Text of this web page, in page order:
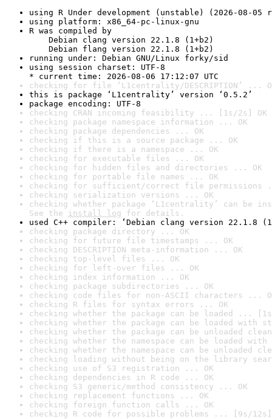
using R Under development (unstable) (2026-08-05
using platform: x86_64-pc-linux-gnu
R was compiled by
Debian clang version 22.1.8 (1+b2)
Debian flang version 22.1.8 (1+b2)
running under: Debian GNU/Linux forky/sid
using session charset: UTF-8
* current time: 2026-08-06 17:12:07 UTC
checking for file ‘L1centrality/DESCRIPTION’ ...
this is package ‘L1centrality’ version ‘0.5.2’
package encoding: UTF-8
checking CRAN incoming feasibility ... [1s/2s] OK
checking package namespace information ... OK
checking package dependencies ... OK
checking if this is a source package ... OK
checking if there is a namespace ... OK
checking for executable files ... OK
checking for hidden files and directories ... OK
checking for portable file names ... OK
checking for sufficient/correct file permissions
checking serialization versions ... OK
checking whether package ‘L1centrality’ can be
See the install log for details.
used C++ compiler: ‘Debian clang version 22.1.8
checking package directory ... OK
checking for future file timestamps ... OK
checking DESCRIPTION meta-information ... OK
checking top-level files ... OK
checking for left-over files ... OK
checking index information ... OK
checking package subdirectories ... OK
checking code files for non-ASCII characters ...
checking R files for syntax errors ... OK
checking whether the package can be loaded ...
checking whether the package can be loaded with
checking whether the package can be unloaded
checking whether the namespace can be loaded
checking whether the namespace can be unloaded
checking loading without being on the library
checking use of S3 registration ... OK
checking dependencies in R code ... OK
checking S3 generic/method consistency ... OK
checking replacement functions ... OK
checking foreign function calls ... OK
checking R code for possible problems ... [9s/12s]